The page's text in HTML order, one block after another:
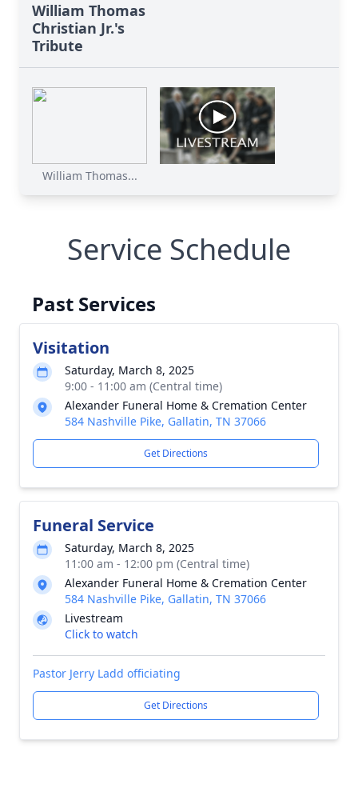
William Thomas
Christian Jr.'s
Tribute
William Thomas...
Service Schedule
Past Services
Visitation
Saturday, March 8, 2025
9:00 - 11:00 am (Central time)
Alexander Funeral Home & Cremation Center
584 Nashville Pike, Gallatin, TN 37066
Get Directions
Funeral Service
Saturday, March 8, 2025
11:00 am - 12:00 pm (Central time)
Alexander Funeral Home & Cremation Center
584 Nashville Pike, Gallatin, TN 37066
Livestream
Click to watch
Pastor Jerry Ladd officiating
Get Directions